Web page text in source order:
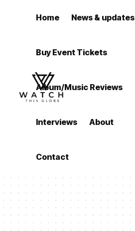
Home News & updates
Buy Event Tickets
Album/Music Reviews
Interviews About
Contact